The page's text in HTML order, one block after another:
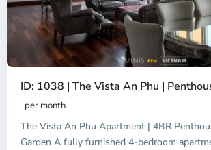
ID: 1038 | The Vista An Phu |
per month
The Vista An Phu Apartment | 4BR
Garden A fully furnished 4-bedroom